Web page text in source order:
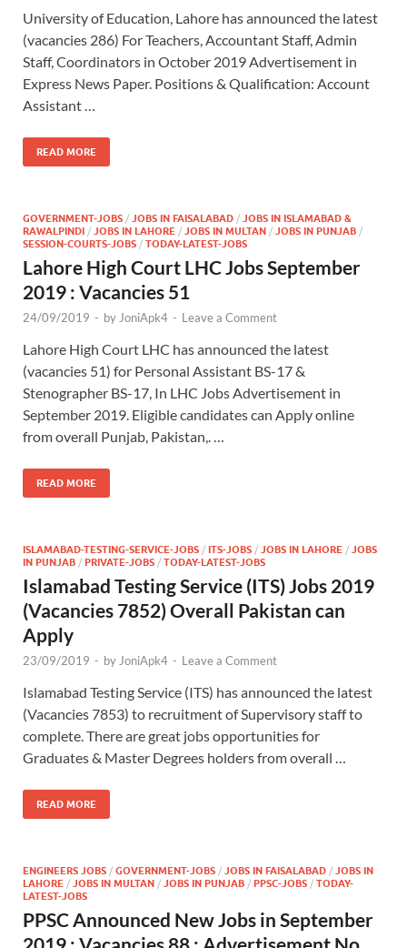
University of Education, Lahore has announced the latest
(vacancies 286) For Teachers, Accountant Staff, Admin
Staff, Coordinators in October 2019 Advertisement in
Express News Paper. Positions & Qualification: Account
Assistant …
READ MORE
GOVERNMENT-JOBS / JOBS IN FAISALABAD / JOBS IN ISLAMABAD &
RAWALPINDI / JOBS IN LAHORE / JOBS IN MULTAN / JOBS IN PUNJAB /
SESSION-COURTS-JOBS / TODAY-LATEST-JOBS
Lahore High Court LHC Jobs September
2019 : Vacancies 51
24/09/2019 - by JoniApk4 - Leave a Comment
Lahore High Court LHC has announced the latest
(vacancies 51) for Personal Assistant BS-17 &
Stenographer BS-17, In LHC Jobs Advertisement in
September 2019. Eligible candidates can Apply online
from overall Punjab, Pakistan,. …
READ MORE
ISLAMABAD-TESTING-SERVICE-JOBS / ITS-JOBS / JOBS IN LAHORE / JOBS
IN PUNJAB / PRIVATE-JOBS / TODAY-LATEST-JOBS
Islamabad Testing Service (ITS) Jobs 2019
(Vacancies 7852) Overall Pakistan can
Apply
23/09/2019 - by JoniApk4 - Leave a Comment
Islamabad Testing Service (ITS) has announced the latest
(Vacancies 7853) to recruitment of Supervisory staff to
complete. There are great jobs opportunities for
Graduates & Master Degrees holders from overall …
READ MORE
ENGINEERS JOBS / GOVERNMENT-JOBS / JOBS IN FAISALABAD / JOBS IN
LAHORE / JOBS IN MULTAN / JOBS IN PUNJAB / PPSC-JOBS / TODAY-
LATEST-JOBS
PPSC Announced New Jobs in September